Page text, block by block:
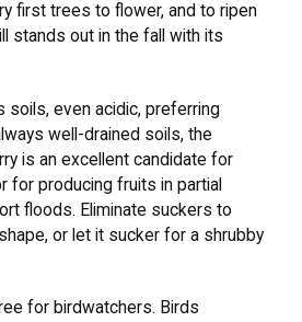
first trees to flower, and to ripen
stands out in the fall with its
soils, even acidic, preferring
well-drained soils, the
is an excellent candidate for
for producing fruits in partial
floods. Eliminate suckers to
or let it sucker for a shrubby
for birdwatchers. Birds